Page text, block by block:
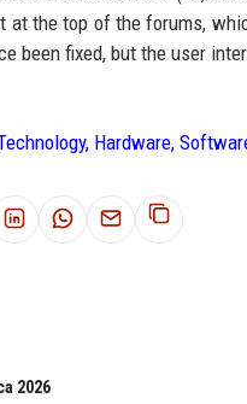
at the top of the forums,
been fixed, but the user
Hardware,
2026